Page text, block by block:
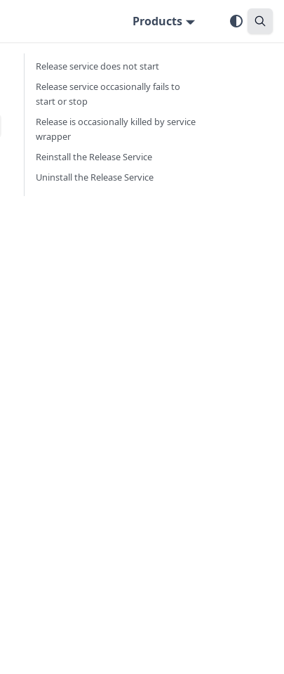
Products
Release service does not start
Release service occasionally fails to
start or stop
Release is occasionally killed by service
wrapper
Reinstall the Release Service
Uninstall the Release Service